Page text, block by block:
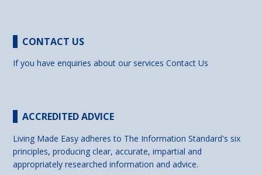
CONTACT US
If you have enquiries about our servicesContact Us
ACCREDITED ADVICE
Living Made Easy adheres to The Information Standard's six
principles, producing clear, accurate, impartial and
appropriately researched information and advice.